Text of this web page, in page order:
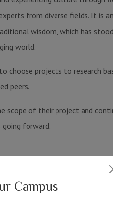
from diverse fields. It is
wisdom, which has
world.
choose projects to research
peers.
scope of their project and
going forward.
Campus